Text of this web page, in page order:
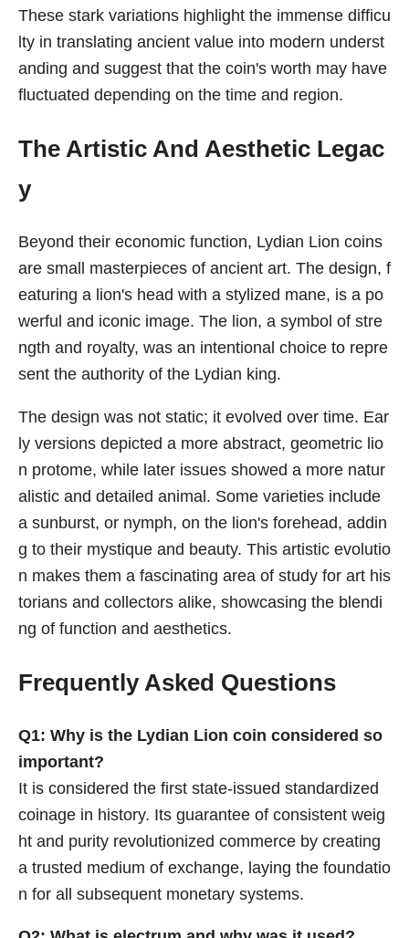
These stark variations highlight the immense difficu
lty in translating ancient value into modern underst
anding and suggest that the coin's worth may have
fluctuated depending on the time and region.
The Artistic And Aesthetic Legac
y
Beyond their economic function, Lydian Lion coins
are small masterpieces of ancient art. The design, f
eaturing a lion's head with a stylized mane, is a po
werful and iconic image. The lion, a symbol of stre
ngth and royalty, was an intentional choice to repre
sent the authority of the Lydian king.
The design was not static; it evolved over time. Ear
ly versions depicted a more abstract, geometric lio
n protome, while later issues showed a more natur
alistic and detailed animal. Some varieties include
a sunburst, or nymph, on the lion's forehead, addin
g to their mystique and beauty. This artistic evolutio
n makes them a fascinating area of study for art his
torians and collectors alike, showcasing the blendi
ng of function and aesthetics.
Frequently Asked Questions
Q1: Why is the Lydian Lion coin considered so
important?
It is considered the first state-issued standardized
coinage in history. Its guarantee of consistent weig
ht and purity revolutionized commerce by creating
a trusted medium of exchange, laying the foundatio
n for all subsequent monetary systems.